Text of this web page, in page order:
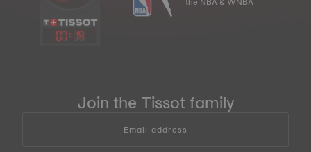
07: 19
Join the Tissot family
Email address